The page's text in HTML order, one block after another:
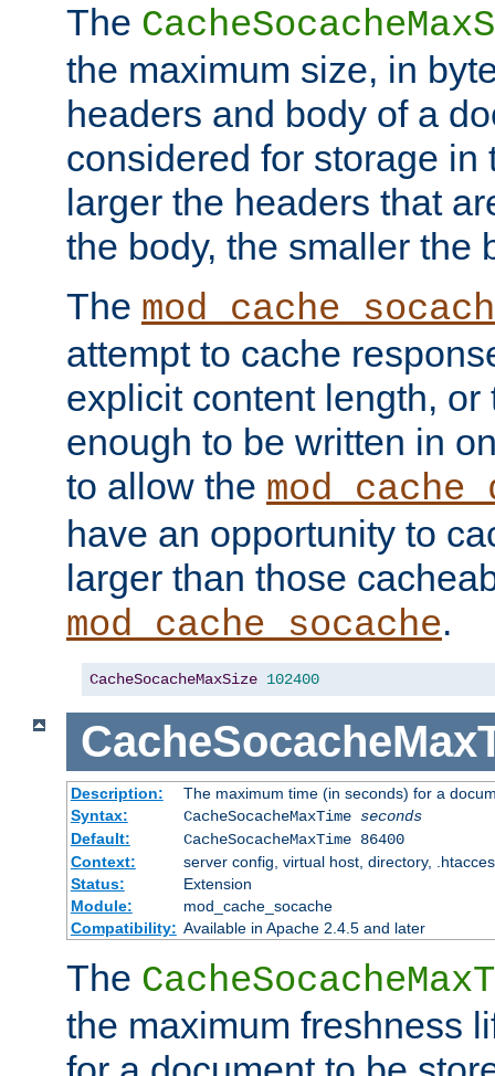
The
the maximum size, in
headers and body of a
considered for storage in
larger the headers that
the body, the smaller the
The
attempt to cache
explicit content length, or
enough to be written in
to allow the
have an opportunity to
larger than those
mod_cache_socache.
CacheSocacheMaxSize 102400
Description:
The maximum time (in seconds) for a
Syntax:
CacheSocacheMaxTime seconds
Default:
CacheSocacheMaxTime 86400
Context:
server config, virtual host, directory,
Status:
Extension
Module:
mod_cache_socache
Compatibility: Available in Apache 2.4.5 and later
The
the maximum freshness